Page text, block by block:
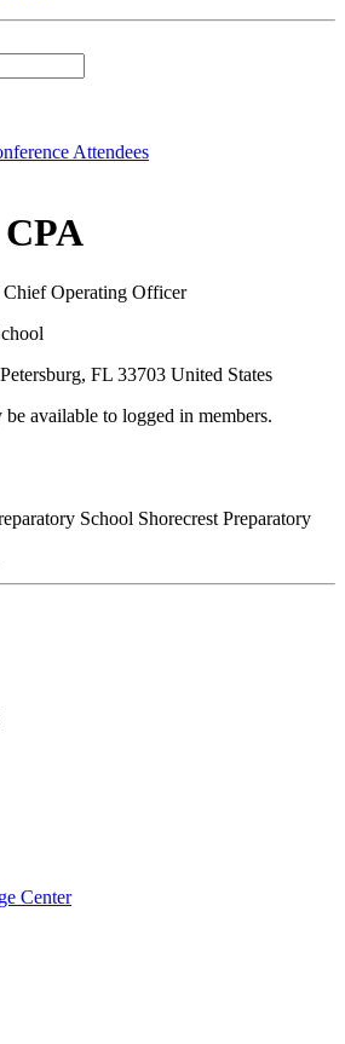
Attendees
Operating Officer
FL 33703 United States
available to logged in members.
Shorecrest Preparatory
Center